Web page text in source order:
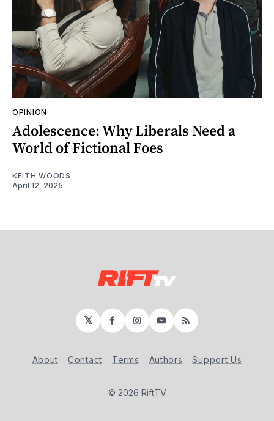
OPINION
Adolescence: Why Liberals Need a
World of Fictional Foes
KEITH WOODS
April 12, 2025
𝕏 Facebook
Instagram
YouTube
RSS
About Contact Terms Authors Support Us
© 2026 RiftTV